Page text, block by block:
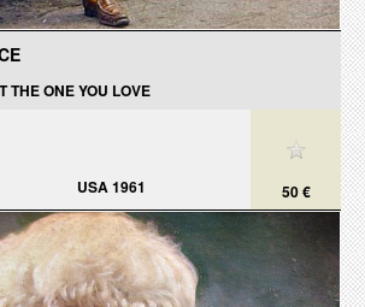
THE ONE YOU LOVE
50 €
USA 1961